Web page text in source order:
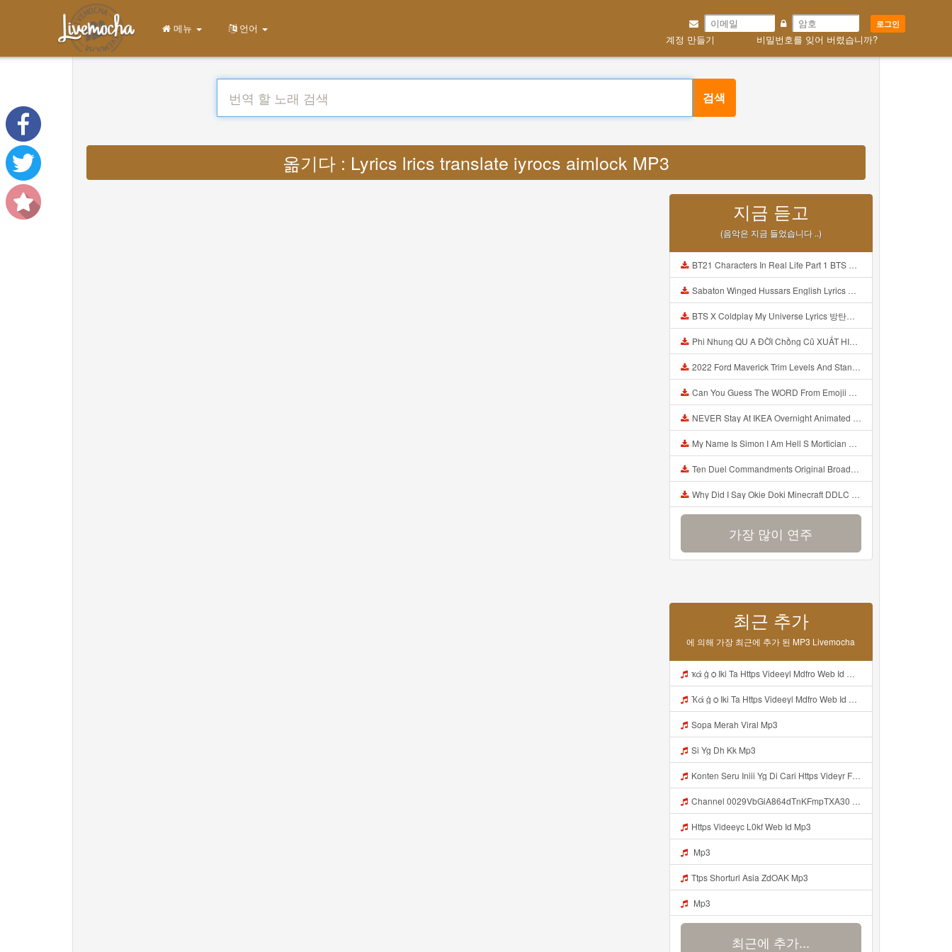
로그인
계정 만들기 비밀번호를 잊어 버렸습니까?
메뉴 언어
검색
옮기다 : Lyrics lrics translate iyrocs aimlock MP3
지금 듣고
(음악은 지금 들었습니다 ..)
BT21 Characters In Real Life Part 1 BTS AND BT21 방탄소년단 BT21 BT21아가들은 아빠조아 따라쟁이들 BTS Vs BT21 Mp3
Sabaton Winged Hussars English Lyrics Mp3
BTS X Coldplay My Universe Lyrics 방탄소년단 콜드플레이 My Universe 가사 Color Coded Lyrics Han Rom Eng Mp3
Phi Nhung QU A ĐỜI Chồng Cũ XUẤT HIỆN Khóc Hối Hận Vì Làm Điều KHỦNG KHIẾP Với Cô Mp3
2022 Ford Maverick Trim Levels And Standard Features Explained Mp3
Can You Guess The WORD From Emojii COMPOUND WORD EMOJII CHALLENGE 90 PEOPLE FAIL Guess Mp3
NEVER Stay At IKEA Overnight Animated SCP 3008 Horror Story Mp3
My Name Is Simon I Am Hell S Mortician And I Am Going To Kill God Creepypasta Mp3
Ten Duel Commandments Original Broadway Cast Of Hamilton Lyrics Mp3
Why Did I Say Okie Doki Minecraft DDLC Animated Music Video Song By The Stupendium Mp3
가장 많이 연주
최근 추가
에 의해 가장 최근에 추가 된 MP3 Livemocha
ҡά ġ ѻ Iki Ta Https Videeyl Mdfro Web Id ᅠ ᅠ ᅠ ᅠ ᅠ ᅠ ᅠ ᅠ ᅠ ᅠ ᅠ ᅠ ᅠ ᅠ ᅠ ᅠ ᅠ ᅠ ᅠ ᅠ ᅠ ᅠ ᅠ ᅠ ᅠ ᅠ ᅠ ᅠ ᅠ ᅠ ᅠ ᅠ ᅠ ᅠ ᅠ ᅠ ᅠ ᅠ ᅠ ᅠ ᅠ ᅠ ᅠ ᅠ ᅠ ᅠ ᅠ ᅠ ᅠ ᅠ ᅠ ᅠ ᅠ ᅠ ᅠ ᅠ ᅠ ᅠ ᅠ ᅠ Mp3
Ҡά ġ ѻ Iki Ta Https Videeyl Mdfro Web Id ᅠ ᅠ ᅠ ᅠ ᅠ ᅠ ᅠ ᅠ ᅠ ᅠ ᅠ ᅠ ᅠ ᅠ ᅠ ᅠ ᅠ ᅠ ᅠ ᅠ ᅠ ᅠ ᅠ ᅠ ᅠ ᅠ ᅠ ᅠ ᅠ ᅠ ᅠ ᅠ ᅠ ᅠ ᅠ ᅠ ᅠ ᅠ ᅠ ᅠ ᅠ ᅠ ᅠ ᅠ ᅠ ᅠ ᅠ ᅠ ᅠ ᅠ ᅠ ᅠ ᅠ ᅠ ᅠ ᅠ ᅠ ᅠ ᅠ ᅠ Mp3
Sopa Merah Viral Mp3
Si Yg Dh Kk Mp3
Konten Seru Iniii Yg Di Cari Https Videyr Fouyre Web Id ᅟᅟᅟᅟᅟᅟᅟᅟᅟᅟᅟᅟᅟᅟᅟᅟᅟᅟᅟᅟᅟᅟᅟᅟᅟᅟᅟᅟᅟᅟᅟᅟ ᅠ ᅠ ᅠ ᅠ ᅠ ᅠ ᅠ ᅠ ᅠ ᅠ ᅠ ᅠ ᅠ ᅠ ᅠ ᅠ ᅠ ᅠ ᅠ ᅠ Ok Mp3
Channel 0029VbGiA864dTnKFmpTXA30 Mp3
Https Videeyc L0kf Web Id Mp3
Mp3
Ttps Shorturl Asia ZdOAK Mp3
Mp3
최근에 추가...